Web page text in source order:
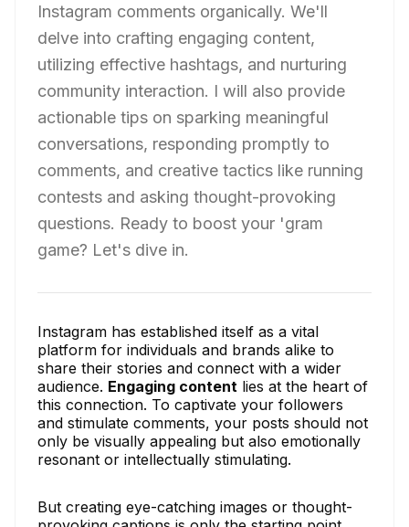
Instagram comments organically. We'll
delve into crafting engaging content,
utilizing effective hashtags, and nurturing
community interaction. I will also provide
actionable tips on sparking meaningful
conversations, responding promptly to
comments, and creative tactics like running
contests and asking thought-provoking
questions. Ready to boost your 'gram
game? Let's dive in.
Instagram has established itself as a vital
platform for individuals and brands alike to
share their stories and connect with a wider
audience. Engaging content lies at the heart of
this connection. To captivate your followers
and stimulate comments, your posts should not
only be visually appealing but also emotionally
resonant or intellectually stimulating.
But creating eye-catching images or thought-